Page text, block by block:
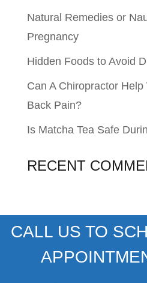
Natural Remedies or
Pregnancy
Hidden Foods to Avoid
Can A Chiropractor
Back Pain?
Is Matcha Tea Safe
RECENT
CALL US TO